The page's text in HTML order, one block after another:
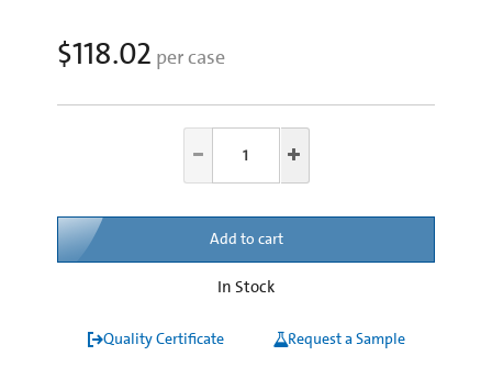
$118.02 per case
Add to cart
In Stock
Quality Certificate Request a Sample